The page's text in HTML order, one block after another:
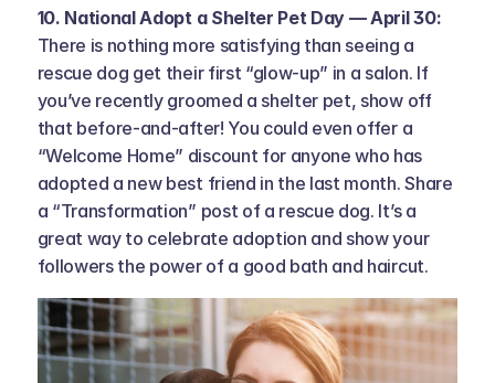
There is nothing more satisfying than seeing a
rescue dog get their first “glow-up” in a salon. If
you’ve recently groomed a shelter pet, show off
that before-and-after! You could even offer a
“Welcome Home” discount for anyone who has
adopted a new best friend in the last month. Share
a “Transformation” post of a rescue dog. It’s a
great way to celebrate adoption and show your
followers the power of a good bath and haircut.